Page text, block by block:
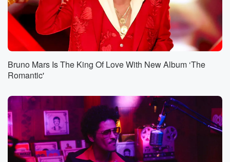
Bruno Mars Is The King Of Love With New Album ‘The
Romantic'